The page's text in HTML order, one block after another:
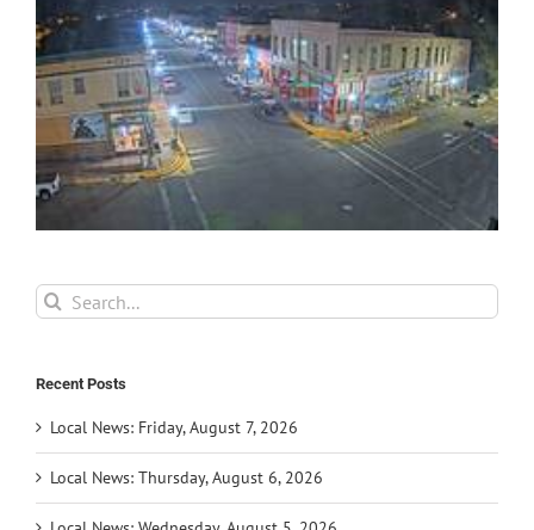
Search
for:
Recent Posts
Local News: Friday, August 7, 2026
Local News: Thursday, August 6, 2026